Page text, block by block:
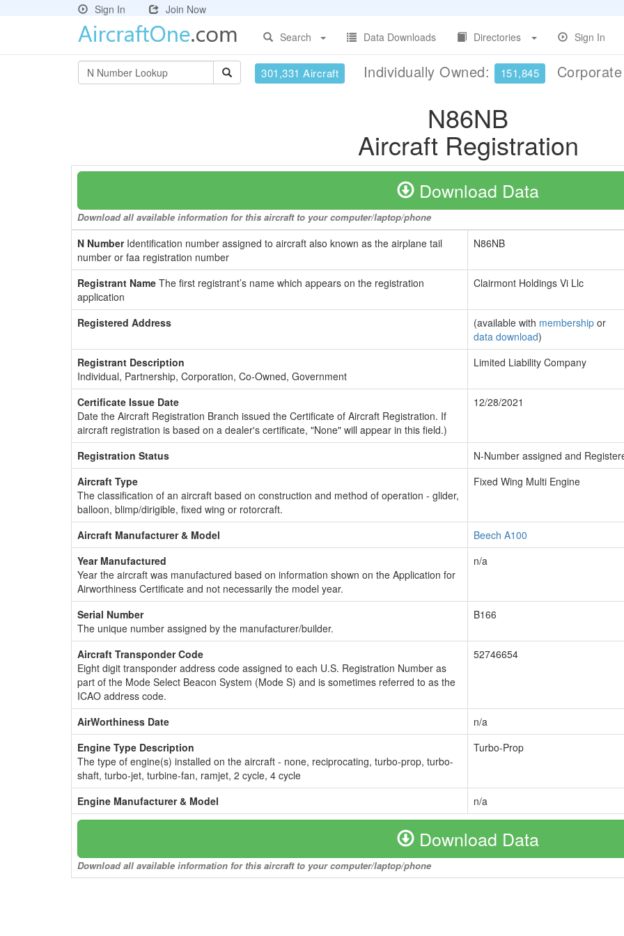
Sign In
Join Now
Search
Data Downloads Directories Sign In
301,331 Aircraft Individually Owned: 151,845
N86NB
Aircraft Registration
Download Data
Download all available information for this aircraft to your computer/laptop/phone
N NumberIdentification number assigned to aircraft also known as the airplane tail
number or faa registration number
N86NB
Registrant Name The first registrant’s name which appears on the registration
application
Clairmont Holdings Vi Llc
Registered Address (available with membership or
data download)
Registrant Description
Individual, Partnership, Corporation, Co-Owned, Government
Limited Liability Company
Certificate Issue Date
Date the Aircraft Registration Branch issued the Certificate of Aircraft Registration. If
aircraft registration is based on a dealer's certificate, "None" will appear in this field.)
12/28/2021
Registration Status
N-Number assigned and
Aircraft Type
The classification of an aircraft based on construction and method of operation - glider,
balloon, blimp/dirigible, fixed wing or rotorcraft.
Fixed Wing Multi Engine
Aircraft Manufacturer & Model
Beech A100
Year Manufactured
Year the aircraft was manufactured based on information shown on the Application for
Airworthiness Certificate and not necessarily the model year.
n/a
Serial Number
The unique number assigned by the manufacturer/builder.
B166
Aircraft Transponder Code
Eight digit transponder address code assigned to each U.S. Registration Number as
part of the Mode Select Beacon System (Mode S) and is sometimes referred to as the
ICAO address code.
52746654
AirWorthiness Date
n/a
Engine Type Description
The type of engine(s) installed on the aircraft - none, reciprocating, turbo-prop, turbo-
shaft, turbo-jet, turbine-fan, ramjet, 2 cycle, 4 cycle
Turbo-Prop
Engine Manufacturer & Model n/a
Download Data
Download all available information for this aircraft to your computer/laptop/phone